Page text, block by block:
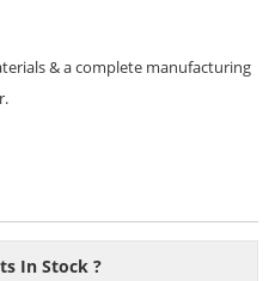
& a complete manufacturing
In Stock ?